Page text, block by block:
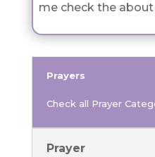
me check the
Prayers
Check all Prayer
Prayer